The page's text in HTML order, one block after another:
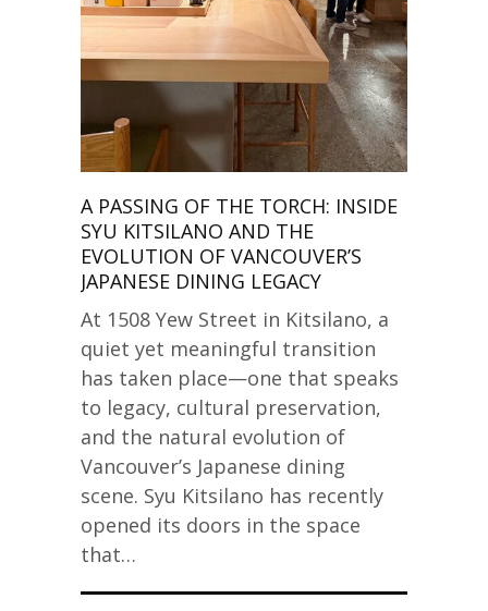
A PASSING OF THE TORCH: INSIDE
SYU KITSILANO AND THE
EVOLUTION OF VANCOUVER’S
JAPANESE DINING LEGACY
At 1508 Yew Street in Kitsilano, a
quiet yet meaningful transition
has taken place—one that speaks
to legacy, cultural preservation,
and the natural evolution of
Vancouver’s Japanese dining
scene. Syu Kitsilano has recently
opened its doors in the space
that…